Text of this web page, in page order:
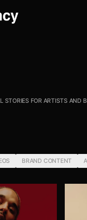
STORIES FOR ARTISTS
BRAND CONTENT